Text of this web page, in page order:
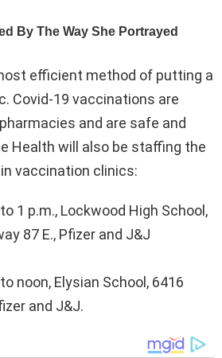
efficient method of putting a
Covid-19 vaccinations are
and are safe and
Health will also be staffing the
vaccination clinics:
1 p.m., Lockwood High School,
87 E., Pfizer and J&J
noon, Elysian School, 6416
and J&J.